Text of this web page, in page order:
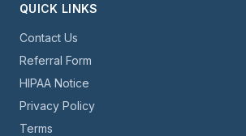
QUICK LINKS
Contact Us
Referral Form
HIPAA Notice
Privacy Policy
Terms